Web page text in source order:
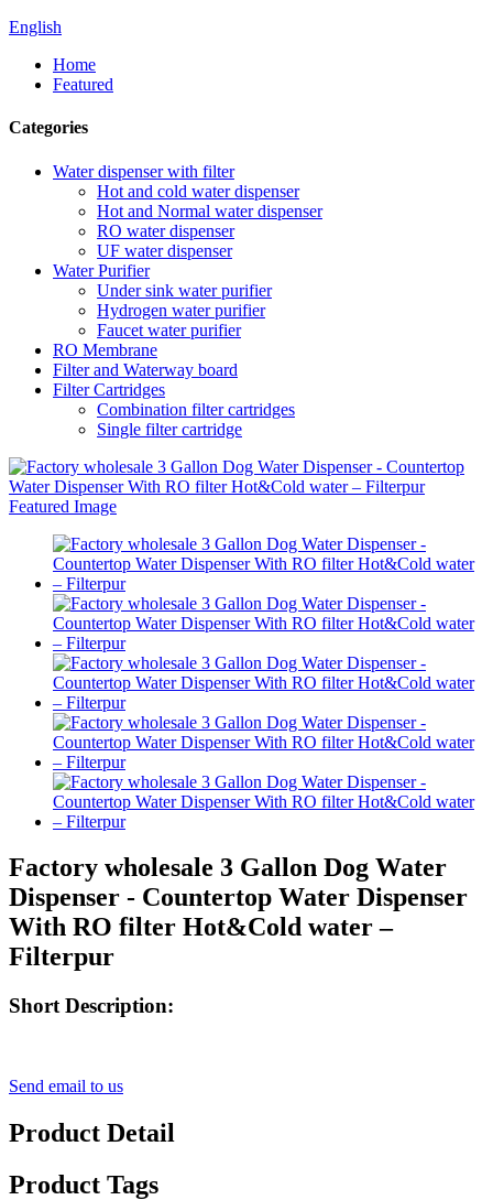
English
Home
Featured
Categories
Water dispenser with filter
Hot and cold water dispenser
Hot and Normal water dispenser
RO water dispenser
UF water dispenser
Water Purifier
Under sink water purifier
Hydrogen water purifier
Faucet water purifier
RO Membrane
Filter and Waterway board
Filter Cartridges
Combination filter cartridges
Single filter cartridge
Factory wholesale 3 Gallon Dog Water
Dispenser - Countertop Water Dispenser
With RO filter Hot&Cold water –
Filterpur
Short Description:
Send email to us
Product Detail
Product Tags